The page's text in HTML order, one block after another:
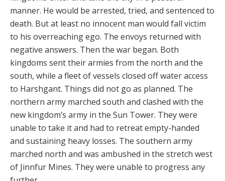
manner. He would be arrested, tried, and sentenced to
death. But at least no innocent man would fall victim
to his overreaching ego. The envoys returned with
negative answers. Then the war began. Both
kingdoms sent their armies from the north and the
south, while a fleet of vessels closed off water access
to Harshgant. Things did not go as planned. The
northern army marched south and clashed with the
new kingdom’s army in the Sun Tower. They were
unable to take it and had to retreat empty-handed
and sustaining heavy losses. The southern army
marched north and was ambushed in the stretch west
of Jinnfur Mines. They were unable to progress any